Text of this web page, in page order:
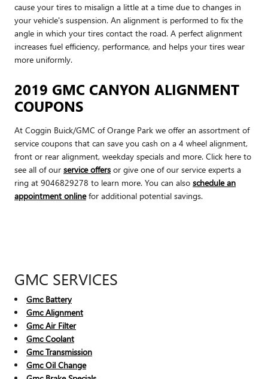
cause your tires to misalign a little at a time due to changes in
your vehicle's suspension. An alignment is performed to fix the
angle in which your tires contact the road. A perfect alignment
increases fuel efficiency, performance, and helps your tires wear
more uniformly.
2019 GMC CANYON ALIGNMENT
COUPONS
At Coggin Buick/GMC of Orange Park we offer an assortment of
service coupons that can save you cash on a 4 wheel alignment,
front or rear alignment, weekday specials and more. Click here to
see all of our service offers or give one of our service experts a
ring at 9046829278 to learn more. You can also schedule an
appointment onlinefor additional potential savings.
GMC SERVICES
Gmc Battery
Gmc Alignment
Gmc Air Filter
Gmc Coolant
Gmc Transmission
Gmc Oil Change